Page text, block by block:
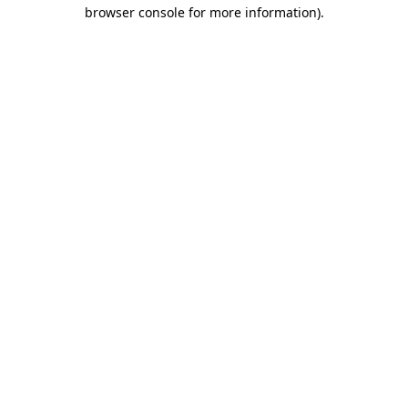
browser console for more information).